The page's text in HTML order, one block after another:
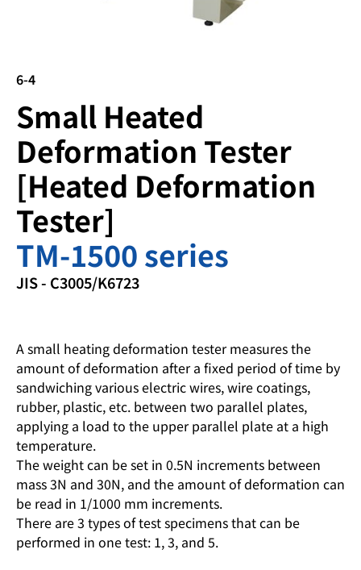
6-4
Small Heated
Deformation Tester
[Heated Deformation
Tester]
TM-1500 series
JIS - C3005/K6723
A small heating deformation tester measures the
amount of deformation after a fixed period of time by
sandwiching various electric wires, wire coatings,
rubber, plastic, etc. between two parallel plates,
applying a load to the upper parallel plate at a high
temperature.
The weight can be set in 0.5N increments between
mass 3N and 30N, and the amount of deformation can
be read in 1/1000 mm increments.
There are 3 types of test specimens that can be
performed in one test: 1, 3, and 5.